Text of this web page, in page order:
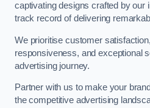
captivating designs crafted by our
track record of delivering
We prioritise customer
responsiveness, and exceptional
advertising journey.
Partner with us to make your
the competitive advertising